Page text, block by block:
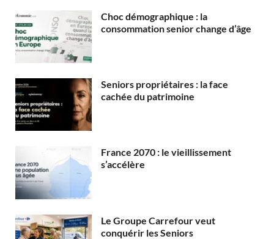
Choc démographique : la
consommation senior change d’âge
Seniors propriétaires : la face
cachée du patrimoine
France 2070 : le vieillissement
s’accélère
Le Groupe Carrefour veut
conquérir les Seniors